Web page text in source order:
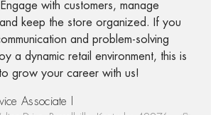
with customers, manage
keep the store organized. If you
and problem-solving
a dynamic retail environment, this is
grow your career with us!
Associate I